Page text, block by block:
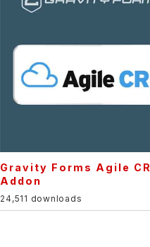
Gravity Forms Agile
Addon
24,511 downloads